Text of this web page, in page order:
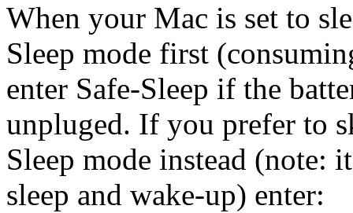
When your Mac is set to
Sleep mode first
enter Safe-Sleep if the
unpluged. If you prefer to
Sleep mode instead (note:
sleep and wake-up) enter: